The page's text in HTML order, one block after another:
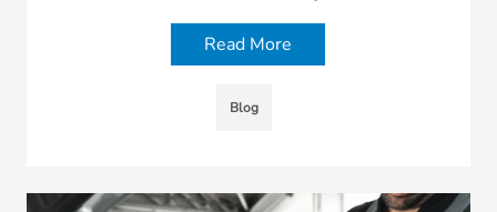
Read More
Blog